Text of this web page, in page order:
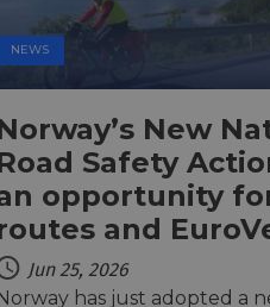
NEWS
New
Safety
opportunity
and
Jun 25, 2026
has just adopted a
cannot be
development
a site against
response
traffic is
It is part of